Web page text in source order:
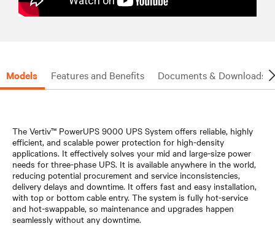
Models Features and Benefits Documents & Downloads
The Vertiv™ PowerUPS 9000 UPS System offers reliable, highly
efficient, and scalable power protection for high-density
applications. It effectively solves your mid and large-size power
needs for three-phase UPS. It is available anywhere in the world,
reducing potential procurement and service inconsistencies,
delivery delays and downtime. It offers fast and easy installation,
with top or bottom cable entry. The system is fully hot-service
and hot-swappable, so maintenance and upgrades happen
seamlessly without any downtime.